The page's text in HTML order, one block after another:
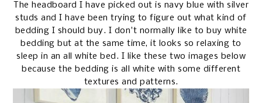
The headboard I have picked out is navy blue with silver
studs and I have been trying to figure out what kind of
bedding I should buy. I don't normally like to buy white
bedding but at the same time, it looks so relaxing to
sleep in an all white bed. I like these two images below
because the bedding is all white with some different
textures and patterns.